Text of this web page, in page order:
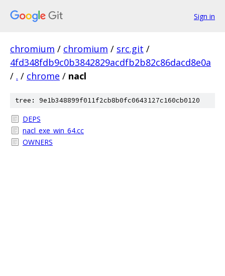
Sign in
chromium / chromium / src.git /
4fd348fdb9c0b3842829acdfb2b82c86dacd8e0a
/ . / chrome / nacl
tree: 9e1b348899f011f2cb8b0fc0643127c160cb0120
DEPS
nacl_exe_win_64.cc
OWNERS